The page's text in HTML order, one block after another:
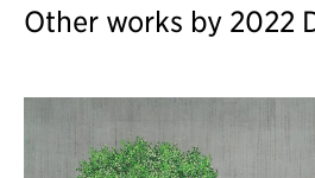
Other works by 2022